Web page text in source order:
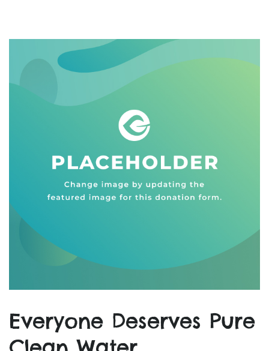
Everyone Deserves Pure